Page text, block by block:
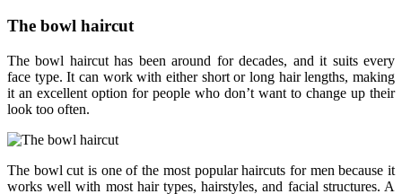
The bowl haircut
The bowl haircut has been around for decades, and it suits every
face type. It can work with either short or long hair lengths, making
it an excellent option for people who don’t want to change up their
look too often.
The bowl cut is one of the most popular haircuts for men because it
works well with most hair types, hairstyles, and facial structures. A